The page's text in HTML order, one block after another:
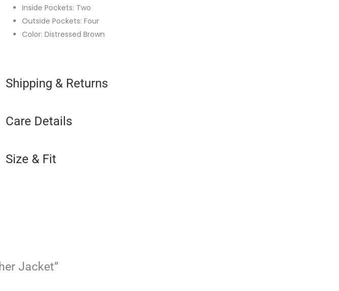
Inside Pockets: Two
Outside Pockets: Four
Color: Distressed Brown
Shipping & Returns
Care Details
Size & Fit
Jacket”